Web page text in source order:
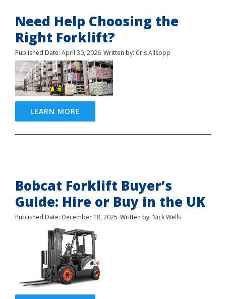
Need Help Choosing the
Right Forklift?
Published Date: April 30, 2026 Written by: Cris Allsopp
LEARN MORE
Bobcat Forklift Buyer’s
Guide: Hire or Buy in the UK
Published Date: December 18, 2025 Written by: Nick Wells